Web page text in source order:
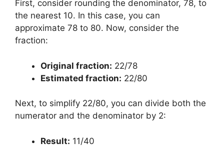
First, consider rounding the denominator, 78, to
the nearest 10. In this case, you can
approximate 78 to 80. Now, consider the
fraction:
Original fraction: 22/78
Estimated fraction: 22/80
Next, to simplify 22/80, you can divide both the
numerator and the denominator by 2:
Result: 11/40